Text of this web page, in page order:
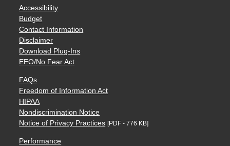
Accessibility
Budget
Contact Information
Disclaimer
Download Plug-Ins
EEO/No Fear Act
FAQs
Freedom of Information Act
HIPAA
Nondiscrimination Notice
Notice of Privacy Practices [PDF - 776 KB]
Performance